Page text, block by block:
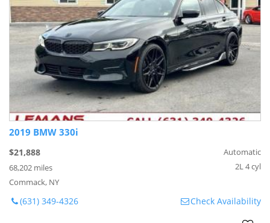
2019 BMW 330i
$21,888
68,202 miles
Commack, NY
Automatic
2L 4 cyl
(631) 349-4326 Check Availability